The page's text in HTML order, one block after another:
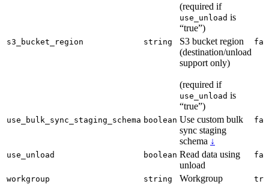
(required if
use_unload is
“true”)
s3_bucket_region string
S3 bucket region
(destination/unload
support only)
(required if
use_unload is
“true”)
use_bulk_sync_staging_schema boolean Use custom bulk
sync staging
schema ↓
use_unload boolean Read data using
unload
workgroup string Workgroup